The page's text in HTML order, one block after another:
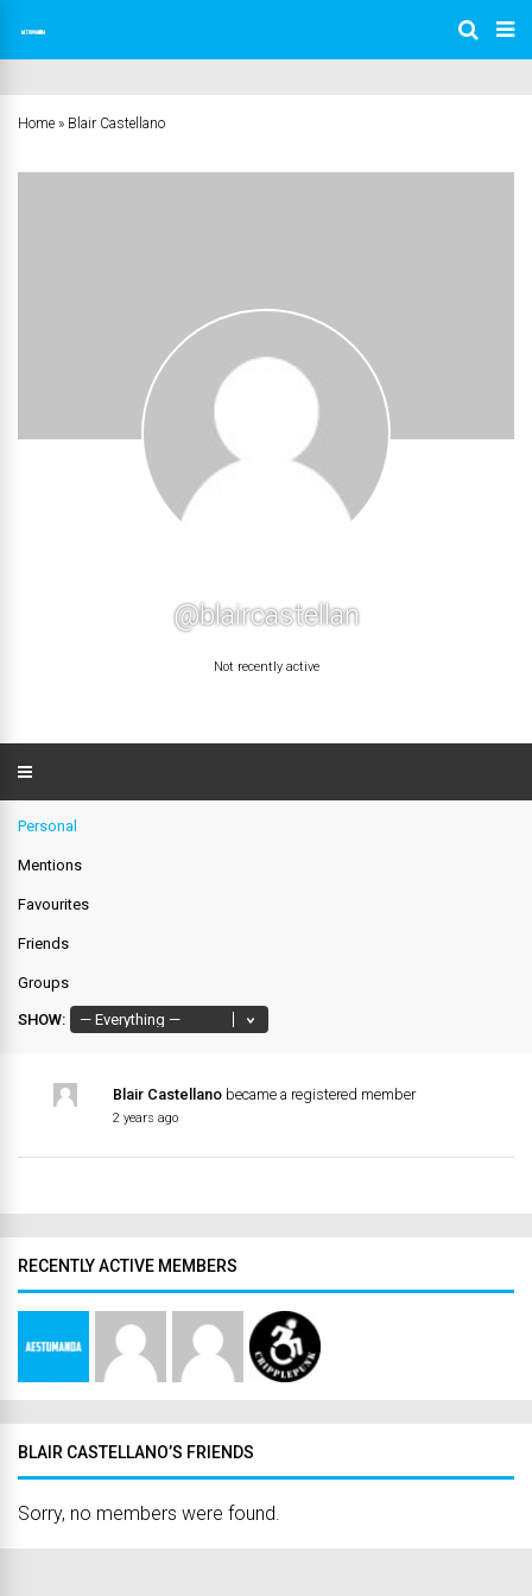
Home » Blair Castellano
@blaircastellan
Not recently active
Personal
Mentions
Favourites
Friends
Groups
SHOW:
Blair Castellano became a registered member
2 years ago
RECENTLY ACTIVE MEMBERS
BLAIR CASTELLANO’S FRIENDS
Sorry, no members were found.